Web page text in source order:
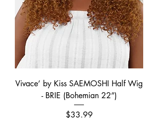
Vivace’ by Kiss SAEMOSHI Half Wig
- BRIE (Bohemian 22”)
Price
$33.99